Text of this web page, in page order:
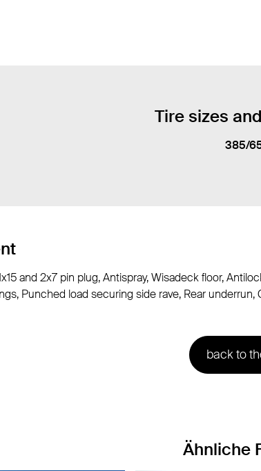
Tire sizes
385/
and 2x7 pin plug, Antispray, Wisadeck floor,
Punched load securing side rave, Rear
back to
Ähnliche